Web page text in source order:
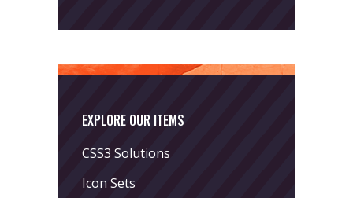
EXPLORE OUR ITEMS
CSS3 Solutions
Icon Sets